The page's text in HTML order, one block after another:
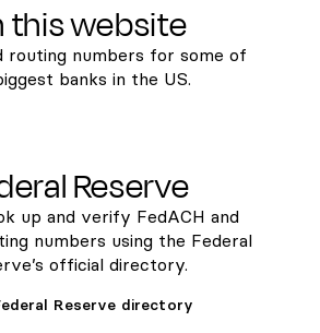
this website
routing numbers for some of
banks in the US.
Reserve
up and verify FedACH and
numbers using the Federal
official directory.
Reserve directory